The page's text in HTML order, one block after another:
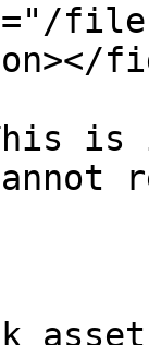
files/
is